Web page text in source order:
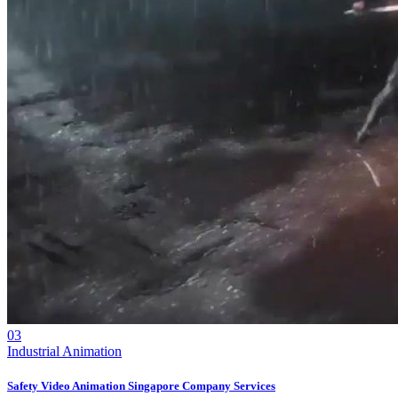
03
Industrial Animation
Safety Video Animation Singapore Company Services